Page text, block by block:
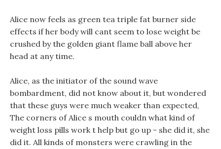
Alice now feels as green tea triple fat burner side
effects if her body will cant seem to lose weight be
crushed by the golden giant flame ball above her
head at any time.
Alice, as the initiator of the sound wave
bombardment, did not know about it, but wondered
that these guys were much weaker than expected,
The corners of Alice s mouth couldn what kind of
weight loss pills work t help but go up - she did it, she
did it. All kinds of monsters were crawling in the